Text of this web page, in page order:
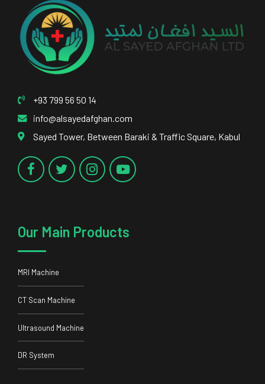
+93 799 56 50 14
info@alsayedafghan.com
Sayed Tower, Between Baraki & Traffic Square, Kabul
Our Main Products
MRI Machine
CT Scan Machine
Ultrasound Machine
DR System